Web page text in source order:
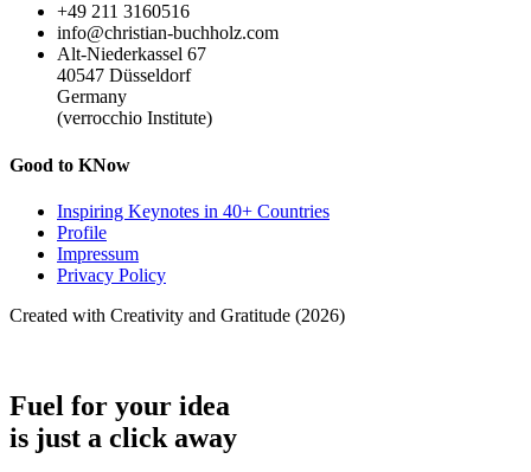
+49 211 3160516
info@christian-buchholz.com
Alt-Niederkassel 67
40547 Düsseldorf
Germany
(verrocchio Institute)
Good to KNow
Inspiring Keynotes in 40+ Countries
Profile
Impressum
Privacy Policy
Created with Creativity and Gratitude (2026)
Fuel for your idea
is just a click away